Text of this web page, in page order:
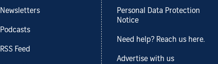
Newsletters
Podcasts
RSS Feed
Personal Data Protection
Notice
Need help? Reach us here.
Advertise with us